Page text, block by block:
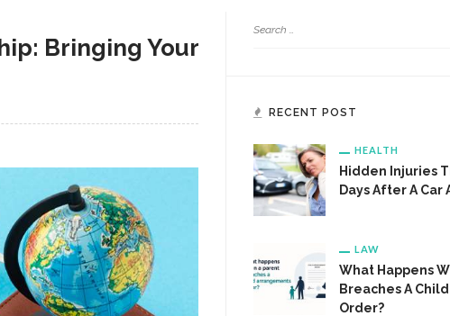
Bringing Your
RECENT POST
HEALTH
Hidden Injuries
Days After A Car
LAW
What Happens
Breaches A
Order?